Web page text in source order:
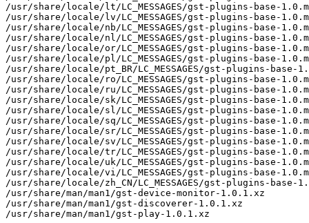
/usr/share/locale/lt/LC_MESSAGES/gst-plugins-base-
/usr/share/locale/lv/LC_MESSAGES/gst-plugins-base-
/usr/share/locale/nb/LC_MESSAGES/gst-plugins-base-
/usr/share/locale/nl/LC_MESSAGES/gst-plugins-base-
/usr/share/locale/or/LC_MESSAGES/gst-plugins-base-
/usr/share/locale/pl/LC_MESSAGES/gst-plugins-base-
/usr/share/locale/pt_BR/LC_MESSAGES/gst-plugins-base-
/usr/share/locale/ro/LC_MESSAGES/gst-plugins-base-
/usr/share/locale/ru/LC_MESSAGES/gst-plugins-base-
/usr/share/locale/sk/LC_MESSAGES/gst-plugins-base-
/usr/share/locale/sl/LC_MESSAGES/gst-plugins-base-
/usr/share/locale/sq/LC_MESSAGES/gst-plugins-base-
/usr/share/locale/sr/LC_MESSAGES/gst-plugins-base-
/usr/share/locale/sv/LC_MESSAGES/gst-plugins-base-
/usr/share/locale/tr/LC_MESSAGES/gst-plugins-base-
/usr/share/locale/uk/LC_MESSAGES/gst-plugins-base-
/usr/share/locale/vi/LC_MESSAGES/gst-plugins-base-
/usr/share/locale/zh_CN/LC_MESSAGES/gst-plugins-base-
/usr/share/man/man1/gst-device-monitor-1.0.1.xz
/usr/share/man/man1/gst-discoverer-1.0.1.xz
/usr/share/man/man1/gst-play-1.0.1.xz